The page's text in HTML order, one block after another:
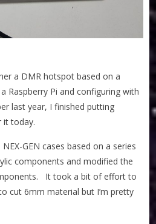
a DMR hotspot based on a
Raspberry Pi and configuring with
last year, I finished putting
it today.
GEN cases based on a series
components and modified the
It took a bit of effort to
cut 6mm material but I’m pretty